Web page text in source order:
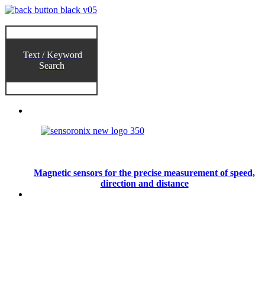
Text / Keyword
Search
Magnetic sensors for the precise measurement of speed,
direction and distance